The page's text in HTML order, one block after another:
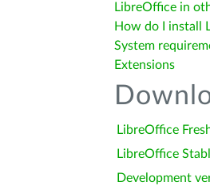
LibreOffice in
How do I install
System
Extensions
LibreOffice
LibreOffice
Development